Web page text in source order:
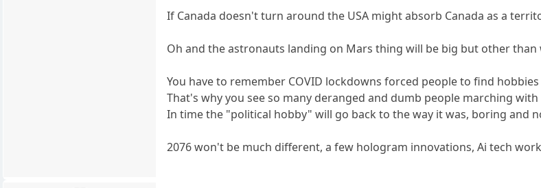
If Canada doesn't turn around the USA might absorb Canada as a
Oh and the astronauts landing on Mars thing will be big but other than
You have to remember COVID lockdowns forced people to find
That's why you see so many deranged and dumb people marching
In time the "political hobby" will go back to the way it was, boring and
2076 won't be much different, a few hologram innovations, Ai tech